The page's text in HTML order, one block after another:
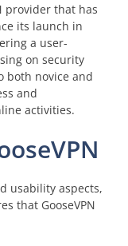
provider that has
its launch in
a user-
on security
both novice and
and
activities.
usability aspects,
that GooseVPN